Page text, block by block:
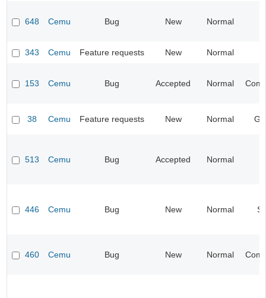
648 Cemu Bug New Normal
343 Cemu Feature requests New Normal
153 Cemu Bug Accepted Normal
38 Cemu Feature requests New Normal
513 Cemu Bug Accepted Normal
446 Cemu Bug New Normal
460 Cemu Bug New Normal